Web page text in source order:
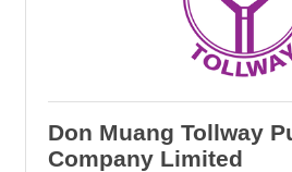
Don Muang Tollway
Company Limited